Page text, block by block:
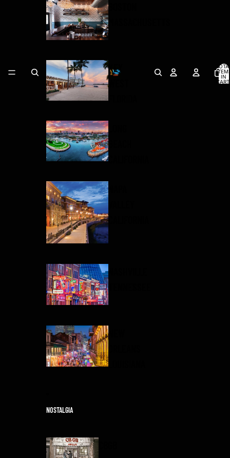
BOSTON
MASSACHUSETTS
KEY
WEST
FLORIDA
LONG
BEACH
CALIFORNIA
NAPA
VALLEY
CALIFORNIA
NASHVILLE
TENNESSEE
NEW
ORLEANS
LOUISIANA
NOSTALGIA
IN